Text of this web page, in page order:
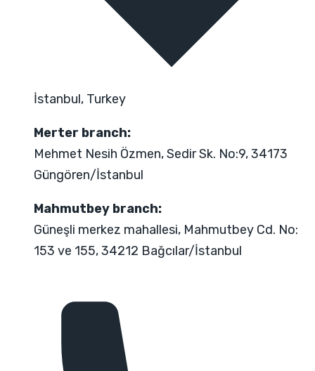
İstanbul, Turkey
Merter branch:
Mehmet Nesih Özmen, Sedir Sk. No:9, 34173
Güngören/İstanbul
Mahmutbey branch:
Güneşli merkez mahallesi, Mahmutbey Cd. No:
153 ve 155, 34212 Bağcılar/İstanbul